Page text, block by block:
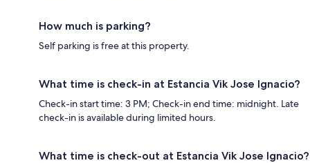
How much is parking?
Self parking is free at this property.
What time is check-in at Estancia Vik Jose Ignacio?
Check-in start time: 3 PM; Check-in end time: midnight. Late
check-in is available during limited hours.
What time is check-out at Estancia Vik Jose Ignacio?